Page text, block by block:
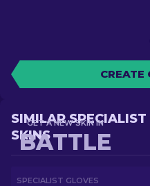
CREATE
GET A NEW SKIN IN
BATTLE
SIMILAR SPECIALIST
SKINS
SPECIALIST GLOVES